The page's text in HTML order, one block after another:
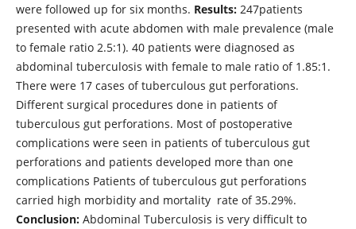
were followed up for six months. Results:247patients
presented with acute abdomen with male prevalence (male
to female ratio 2.5:1). 40 patients were diagnosed as
abdominal tuberculosis with female to male ratio of 1.85:1.
There were 17 cases of tuberculous gut perforations.
Different surgical procedures done in patients of
tuberculous gut perforations. Most of postoperative
complications were seen in patients of tuberculous gut
perforations and patients developed more than one
complications Patients of tuberculous gut perforations
carried high morbidity and mortality rate of 35.29%.
Conclusion:Abdominal Tuberculosis is very difficult to